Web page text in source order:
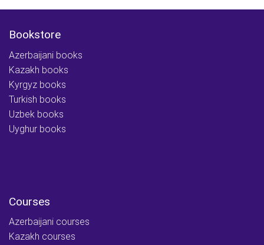
Bookstore
Azerbaijani books
Kazakh books
Kyrgyz books
Turkish books
Uzbek books
Uyghur books
Courses
Azerbaijani courses
Kazakh courses